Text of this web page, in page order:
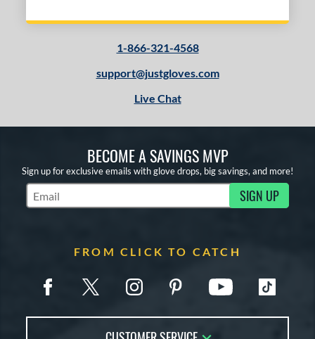
1-866-321-4568
support@justgloves.com
Live Chat
BECOME A SAVINGS MVP
Sign up for exclusive emails with glove drops, big savings, and more!
Subscribe to Marketing Updates SIGN UP
FROM CLICK TO CATCH